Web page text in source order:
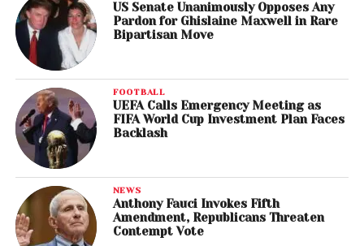
US Senate Unanimously Opposes Any
Pardon for Ghislaine Maxwell in Rare
Bipartisan Move
FOOTBALL
UEFA Calls Emergency Meeting as
FIFA World Cup Investment Plan Faces
Backlash
NEWS
Anthony Fauci Invokes Fifth
Amendment, Republicans Threaten
Contempt Vote